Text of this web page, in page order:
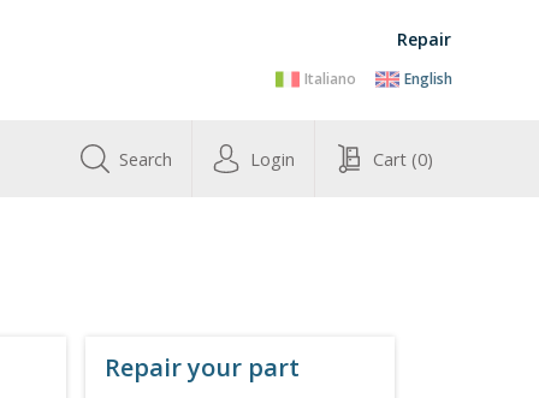
Repair
Italiano English
Search Login Cart (0)
Repair your part